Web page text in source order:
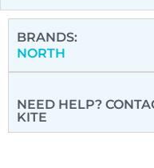
BRANDS:
NORTH
NEED HELP?
KITE